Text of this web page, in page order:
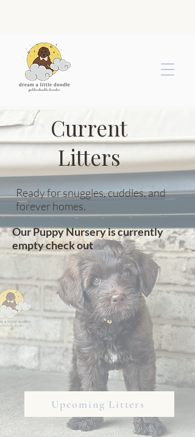
Current
Litters
Ready for snuggles, cuddles, and
forever homes.
Our Puppy Nursery is currently
empty check out
Upcoming Litters